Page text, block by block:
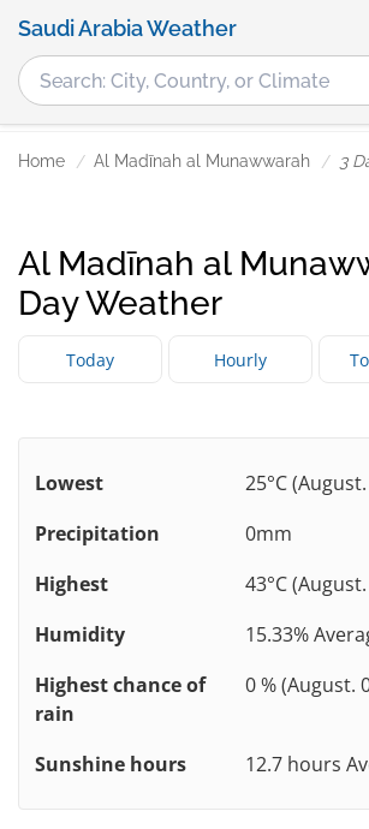
Saudi Arabia Weather
Home Al Madīnah al Munawwarah 3
Al Madīnah al
Day Weather
Today Hourly
Lowest
25°C
Precipitation
0mm
Highest
43°C
Humidity
15.33%
Highest chance of
rain
0 % (August.
Sunshine hours 12.7 hours